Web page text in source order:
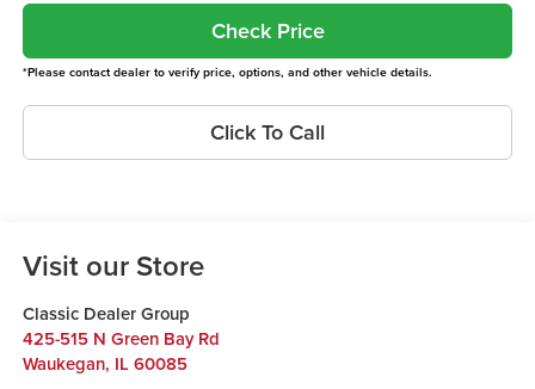
Check Price
*Please contact dealer to verify price, options, and other vehicle details.
Click To Call
Visit our Store
Classic Dealer Group
425-515 N Green Bay Rd
Waukegan, IL 60085